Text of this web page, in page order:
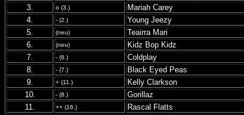
3.
o (3.) Mariah Carey
4.
- (2.) Young Jeezy
5.
(neu) Teairra Mari
6.
(neu) Kidz Bop Kidz
7.
- (6.) Coldplay
8.
- (7.) Black Eyed Peas
9.
+ (11.) Kelly Clarkson
10.
- (8.) Gorillaz
11.
++ (16.) Rascal Flatts